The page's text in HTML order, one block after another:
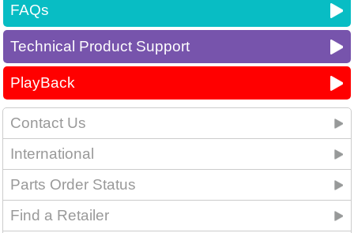
FAQs
Technical Product Support
PlayBack
Contact Us
International
Parts Order Status
Find a Retailer